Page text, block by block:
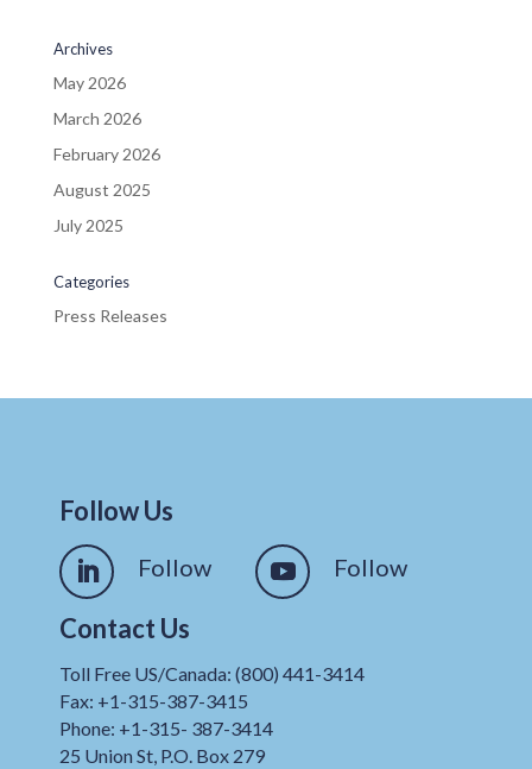
Archives
May 2026
March 2026
February 2026
August 2025
July 2025
Categories
Press Releases
Follow Us
Follow Follow
Contact Us
Toll Free US/Canada: (800) 441-3414
Fax: +1-315-387-3415
Phone: +1-315- 387-3414
25 Union St, P.O. Box 279